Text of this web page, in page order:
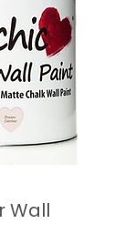
Wall